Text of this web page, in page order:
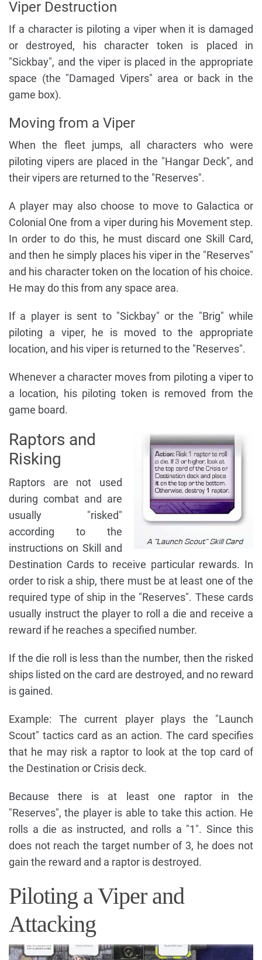
Viper Destruction
If a character is piloting a viper when it is damaged
or destroyed, his character token is placed in
"Sickbay", and the viper is placed in the appropriate
space (the "Damaged Vipers" area or back in the
game box).
Moving from a Viper
When the fleet jumps, all characters who were
piloting vipers are placed in the "Hangar Deck", and
their vipers are returned to the "Reserves".
A player may also choose to move to Galactica or
Colonial One from a viper during his Movement step.
In order to do this, he must discard one Skill Card,
and then he simply places his viper in the "Reserves"
and his character token on the location of his choice.
He may do this from any space area.
If a player is sent to "Sickbay" or the "Brig" while
piloting a viper, he is moved to the appropriate
location, and his viper is returned to the "Reserves".
Whenever a character moves from piloting a viper to
a location, his piloting token is removed from the
game board.
Raptors and
Risking
Raptors are not used
during combat and are
usually "risked"
according to the
instructions on Skill and
Destination Cards to receive particular rewards. In
order to risk a ship, there must be at least one of the
required type of ship in the "Reserves". These cards
usually instruct the player to roll a die and receive a
reward if he reaches a specified number.
If the die roll is less than the number, then the risked
ships listed on the card are destroyed, and no reward
is gained.
Example: The current player plays the "Launch
Scout" tactics card as an action. The card specifies
that he may risk a raptor to look at the top card of
the Destination or Crisis deck.
Because there is at least one raptor in the
"Reserves", the player is able to take this action. He
rolls a die as instructed, and rolls a "1". Since this
does not reach the target number of 3, he does not
gain the reward and a raptor is destroyed.
Piloting a Viper and
Attacking